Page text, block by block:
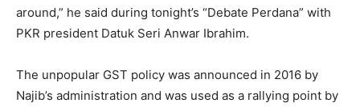
around,” he said during tonight’s “Debate Perdana” with
PKR president Datuk Seri Anwar Ibrahim.
The unpopular GST policy was announced in 2016 by
Najib’s administration and was used as a rallying point by